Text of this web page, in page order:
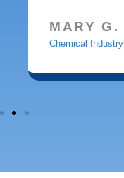
MARY G.
Chemical Industry